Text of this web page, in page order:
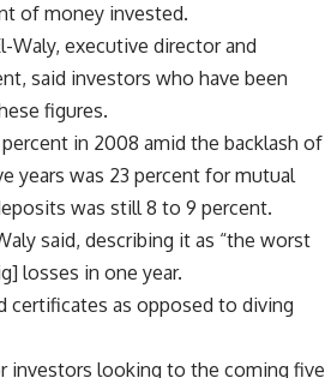
of money invested.
Waly, executive director and
said investors who have been
figures.
in 2008 amid the backlash of
years was 23 percent for mutual
was still 8 to 9 percent.
said, describing it as “the worst
losses in one year.
certificates as opposed to diving
investors looking to the coming five